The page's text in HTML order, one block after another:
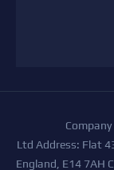
Ltd Address: Flat
England, E14 7AH